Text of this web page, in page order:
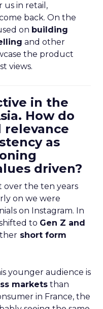
us in retail,
back. On the
on building
and other
the product
views.
in the
How do
relevance
as
driven?
over the ten years
on we were
on Instagram. In
to Gen Z and
short form
younger audience is
markets than
in France, the